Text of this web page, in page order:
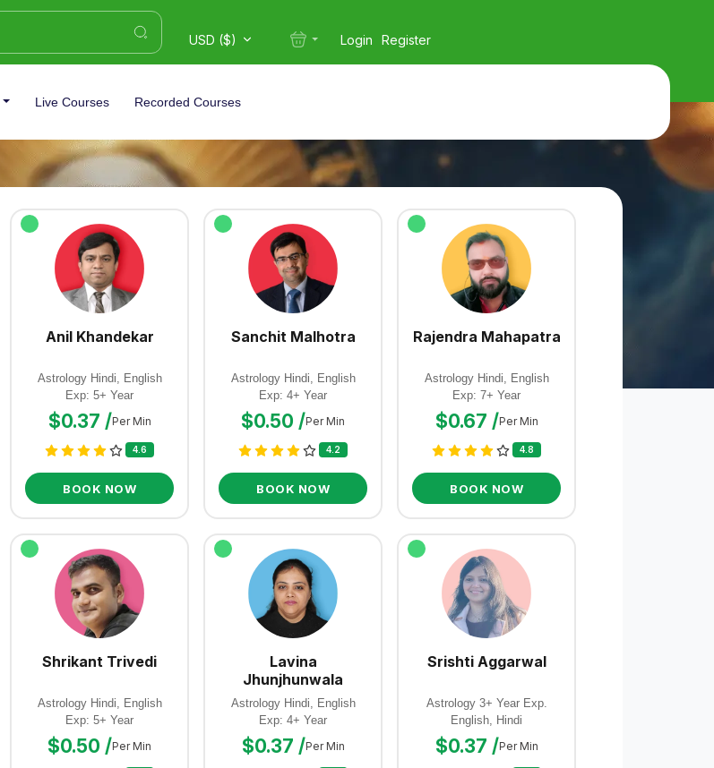
USD ($) Login Register
Live Courses Recorded Courses
Anil Khandekar
Astrology Hindi, English
Exp: 5+ Year
$0.37 /Per Min
4.6
BOOK NOW
Sanchit Malhotra
Astrology Hindi, English
Exp: 4+ Year
$0.50 /Per Min
4.2
BOOK NOW
Rajendra Mahapatra
Astrology Hindi, English
Exp: 7+ Year
$0.67 /Per Min
4.8
BOOK NOW
Shrikant Trivedi
Astrology Hindi, English
Exp: 5+ Year
$0.50 /Per Min
Lavina
Jhunjhunwala
Astrology Hindi, English
Exp: 4+ Year
$0.37 /Per Min
Srishti Aggarwal
Astrology 3+ Year Exp.
English, Hindi
$0.37 /Per Min